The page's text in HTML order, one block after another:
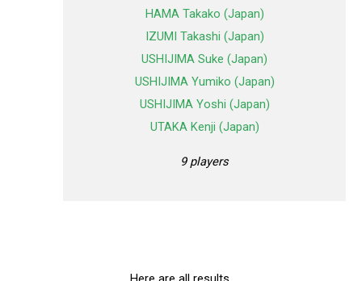
HAMA Takako (Japan)
IZUMI Takashi (Japan)
USHIJIMA Suke (Japan)
USHIJIMA Yumiko (Japan)
USHIJIMA Yoshi (Japan)
UTAKA Kenji (Japan)
9 players